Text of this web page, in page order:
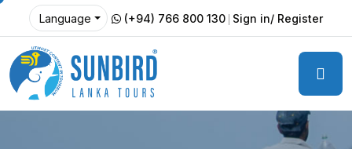
Language (+94) 766 800 130 Sign in/ Register